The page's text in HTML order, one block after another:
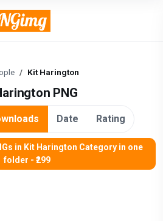
Kit Harington
PNG
Date Rating
in Kit Harington Category in one
folder - ₹299